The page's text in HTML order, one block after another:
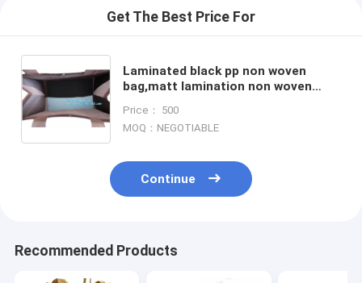
Get The Best Price For
Laminated black pp non woven
bag,matt lamination non woven
High Quality Non Woven Bags
Price： 500
MOQ：NEGOTIABLE
Continue
Recommended Products